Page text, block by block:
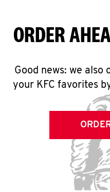
ORDER
Good news: we
your KFC favorites